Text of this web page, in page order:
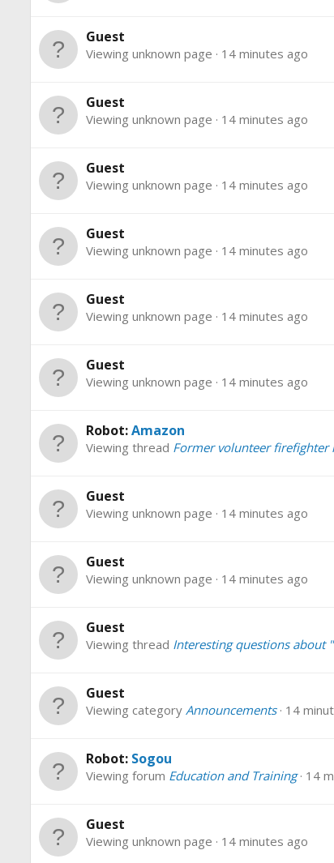
Guest
Viewing unknown page 14 minutes ago
Guest
Viewing unknown page 14 minutes ago
Guest
Viewing unknown page 14 minutes ago
Guest
Viewing unknown page 14 minutes ago
Guest
Viewing unknown page 14 minutes ago
Guest
Viewing unknown page 14 minutes ago
Robot:Amazon
Viewing thread Former volunteer firefighter
Guest
Viewing unknown page 14 minutes ago
Guest
Viewing unknown page 14 minutes ago
Guest
Viewing thread Interesting questions about
Guest
Viewing category Announcements 14
Robot: Sogou
Viewing forum Education and Training 14
Guest
Viewing unknown page 14 minutes ago